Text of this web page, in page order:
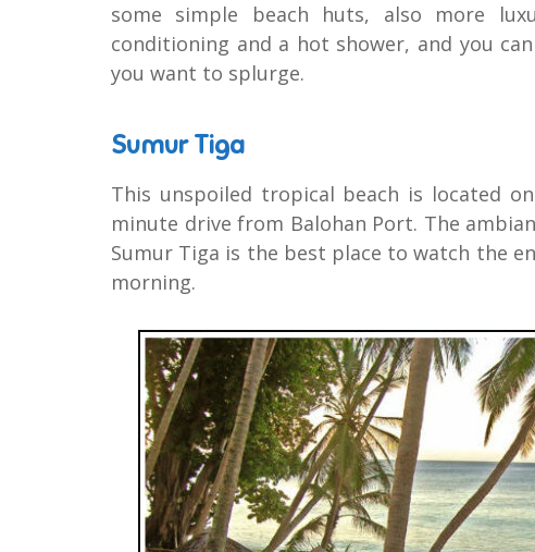
some simple beach huts, also more
conditioning and a hot shower, and you
you want to splurge.
Sumur Tiga
This unspoiled tropical beach is located
minute drive from Balohan Port. The
Sumur Tiga is the best place to watch the
morning.